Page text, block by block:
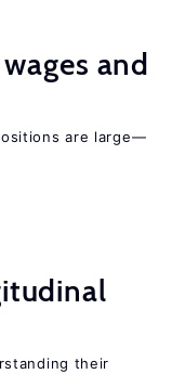
and
are large—
their